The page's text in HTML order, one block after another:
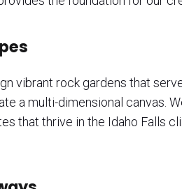
vibrant rock gardens that
a multi-dimensional canvas.
that thrive in the Idaho Falls